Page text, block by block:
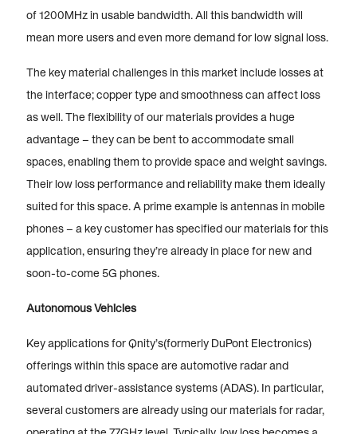
of 1200MHz in usable bandwidth. All this bandwidth will
mean more users and even more demand for low signal loss.
The key material challenges in this market include losses at
the interface; copper type and smoothness can affect loss
as well. The flexibility of our materials provides a huge
advantage – they can be bent to accommodate small
spaces, enabling them to provide space and weight savings.
Their low loss performance and reliability make them ideally
suited for this space. A prime example is antennas in mobile
phones – a key customer has specified our materials for this
application, ensuring they’re already in place for new and
soon-to-come 5G phones.
Autonomous Vehicles
Key applications for Qnity’s(formerly DuPont Electronics)
offerings within this space are automotive radar and
automated driver-assistance systems (ADAS). In particular,
several customers are already using our materials for radar,